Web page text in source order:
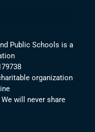
Public Schools is a
organization
We will never share